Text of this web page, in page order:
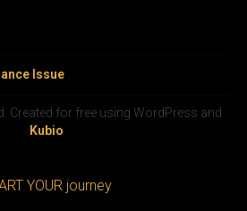
Issue
Created for free using WordPress and
Kubio
YOUR journey